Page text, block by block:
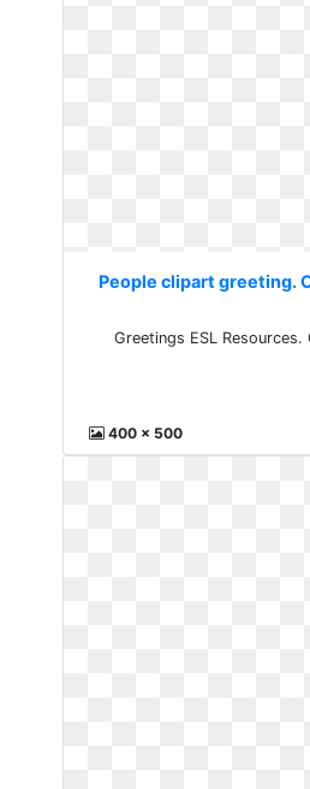
People clipart greeting.
Greetings ESL
400 x 500